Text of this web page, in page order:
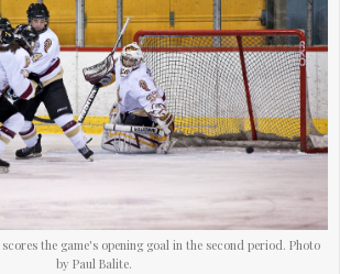
the game's opening goal in the second period. Photo
by Paul Balite.